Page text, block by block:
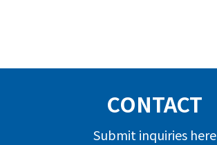
CONTACT
Submit inquiries here